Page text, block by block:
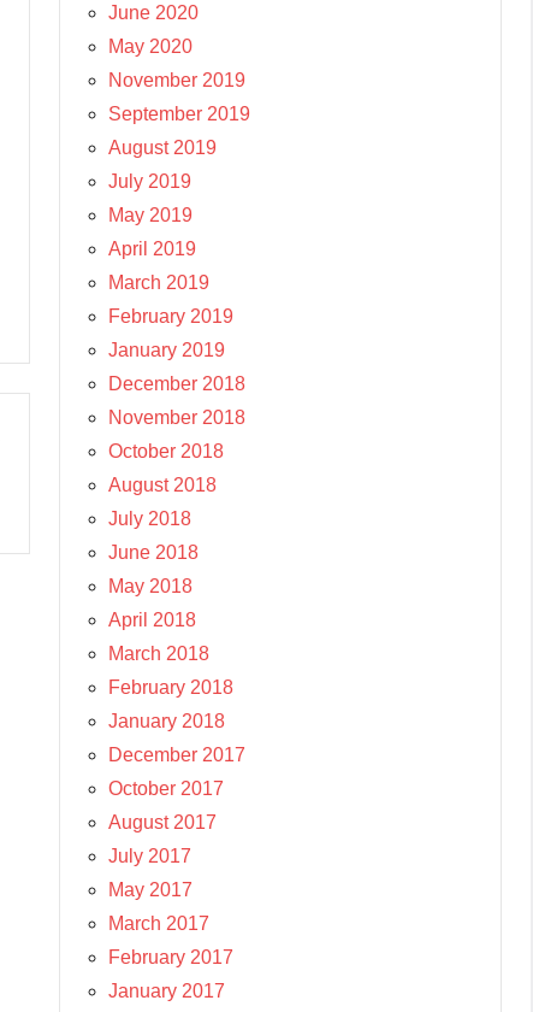
June 2020
May 2020
November 2019
September 2019
August 2019
July 2019
May 2019
April 2019
March 2019
February 2019
January 2019
December 2018
November 2018
October 2018
August 2018
July 2018
June 2018
May 2018
April 2018
March 2018
February 2018
January 2018
December 2017
October 2017
August 2017
July 2017
May 2017
March 2017
February 2017
January 2017